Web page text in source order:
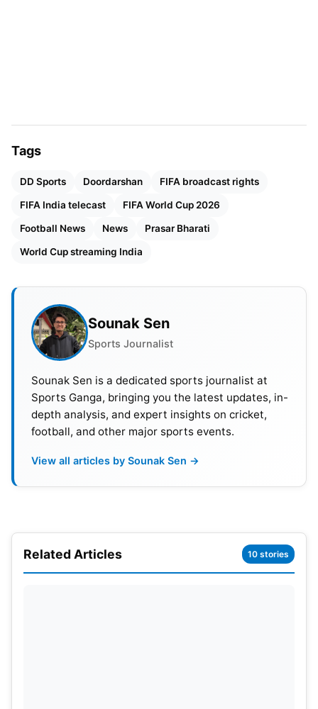
stayed away from the bidding process.
Big Boost for IndianFootballFans
advantage for football supporters across India. DD
Sports reaches millions of households through
free-to-air television services. Fans may now
Tags
DD Sports Doordarshan FIFA broadcast rights
FIFA India telecast FIFA World Cup 2026
Football News News Prasar Bharati
World Cup streaming India
Sounak Sen
Sports Journalist
Sounak Sen is a dedicated sports journalist at
Sports Ganga, bringing you the latest updates, in-
depth analysis, and expert insights on cricket,
football, and other major sports events.
View all articles by Sounak Sen →
Related Articles 10 stories